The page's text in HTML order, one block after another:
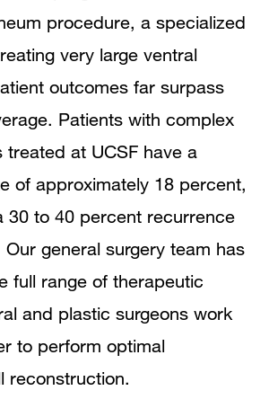
procedure, a specialized
very large ventral
outcomes far surpass
Patients with complex
treated at UCSF have a
of approximately 18 percent,
30 to 40 percent recurrence
Our general surgery team has
full range of therapeutic
and plastic surgeons work
to perform optimal
reconstruction.